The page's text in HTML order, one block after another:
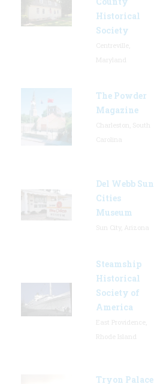
Historical
Society
The Powder
Magazine
Del Webb Sun
Cities
Museum
Steamship
Historical
Society of
America
Tryon Palace